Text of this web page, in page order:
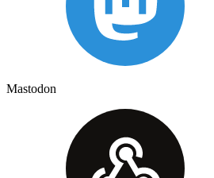
Mastodon